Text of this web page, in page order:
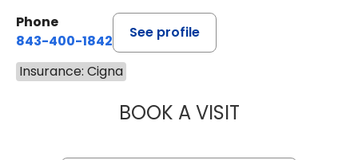
Phone
843-400-1842
See profile
Insurance: Cigna
BOOK A VISITLINDSEY